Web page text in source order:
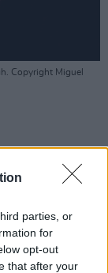
parties, or
for
opt-out
that after your
Copyright Miguel